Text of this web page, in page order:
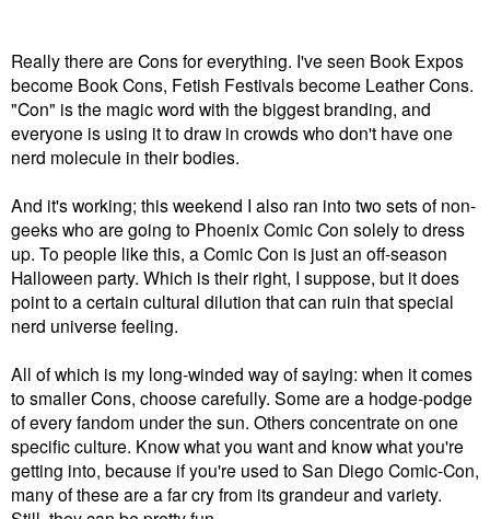
Really there are Cons for everything. I've seen Book Expos
become Book Cons, Fetish Festivals become Leather Cons.
"Con" is the magic word with the biggest branding, and
everyone is using it to draw in crowds who don't have one
nerd molecule in their bodies.
And it's working; this weekend I also ran into two sets of non-
geeks who are going to Phoenix Comic Con solely to dress
up. To people like this, a Comic Con is just an off-season
Halloween party. Which is their right, I suppose, but it does
point to a certain cultural dilution that can ruin that special
nerd universe feeling.
All of which is my long-winded way of saying: when it comes
to smaller Cons, choose carefully. Some are a hodge-podge
of every fandom under the sun. Others concentrate on one
specific culture. Know what you want and know what you're
getting into, because if you're used to San Diego Comic-Con,
many of these are a far cry from its grandeur and variety.